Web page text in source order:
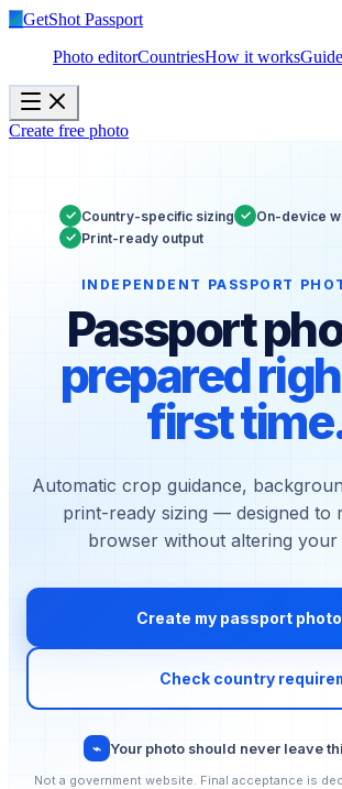
✓GetShot Passport
Photo editorCountriesHow it works
Create free photo
✓ Country-specific sizing ✓ On-device
✓ Print-ready output
INDEPENDENT PASSPORT
Passport
prepared
first
Automatic crop guidance,
print-ready sizing — designed to
browser without altering your
Create my passport photo
Check country
⌁ Your photo should never leave
Not a government website. Final acceptance is